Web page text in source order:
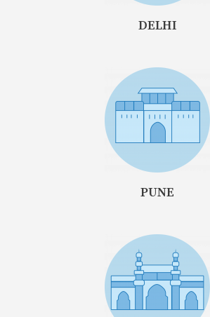
DELHI
PUNE